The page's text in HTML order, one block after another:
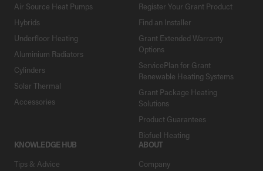
Air Source Heat Pumps
Hybrids
Underfloor Heating
Aluminium Radiators
Cylinders
Solar Thermal
Accessories
Register Your Grant Product
Find an Installer
Grant Extended Warranty
Options
ServicePlan for Grant
Renewable Heating Systems
Grant Package Heating
Solutions
Product Guarantees
Biofuel Heating
KNOWLEDGE HUB
Tips & Advice
ABOUT
Company